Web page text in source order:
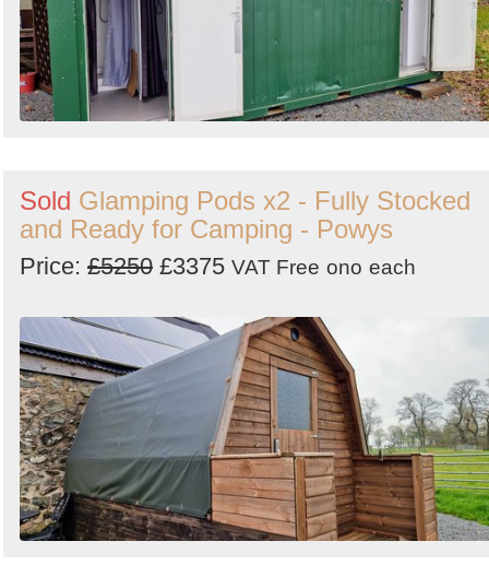
Sold Glamping Pods x2 - Fully Stocked
and Ready for Camping - Powys
Price: £5250 £3375 VAT Free ono each